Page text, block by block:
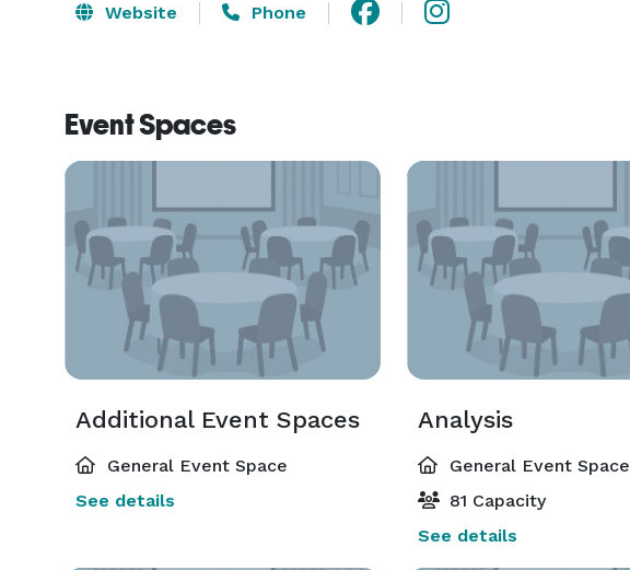
Website Phone
Event Spaces
Additional Event Spaces
General Event Space
See details
Analysis
General Event Space
81 Capacity
See details